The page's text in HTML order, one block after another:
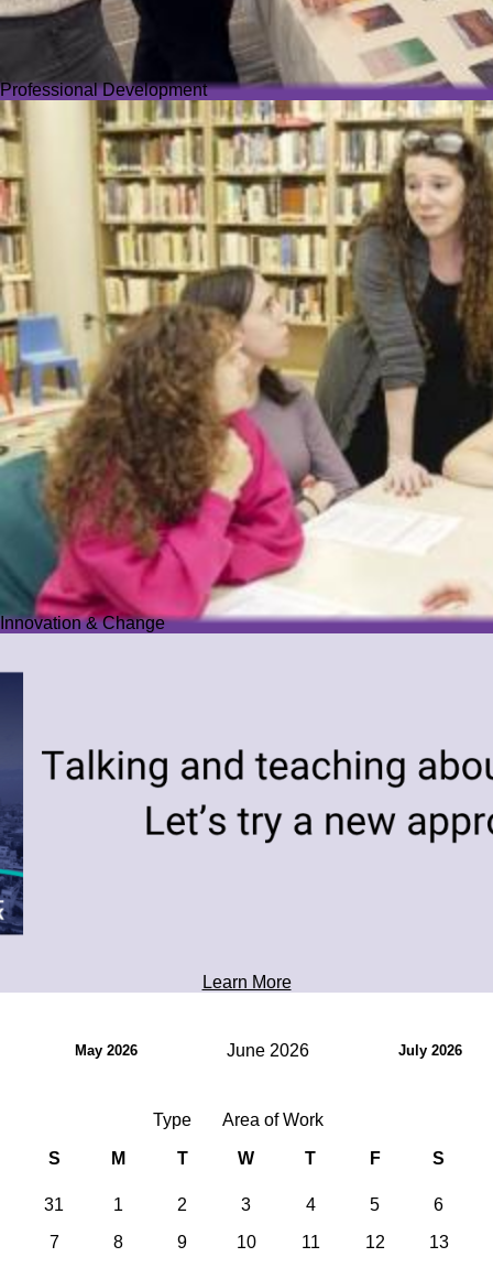
Professional Development
Innovation & Change
Learn More
May 2026 June 2026 July 2026
Type Area of Work
S M T W T F S
31 1 2 3 4 5
6
7
8 9 10 11 12
13